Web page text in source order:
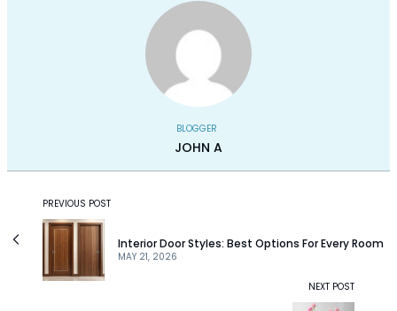
BLOGGER
JOHN A
PREVIOUS POST
MAY 21, 2026
Interior Door Styles: Best Options For Every Room
NEXT POST